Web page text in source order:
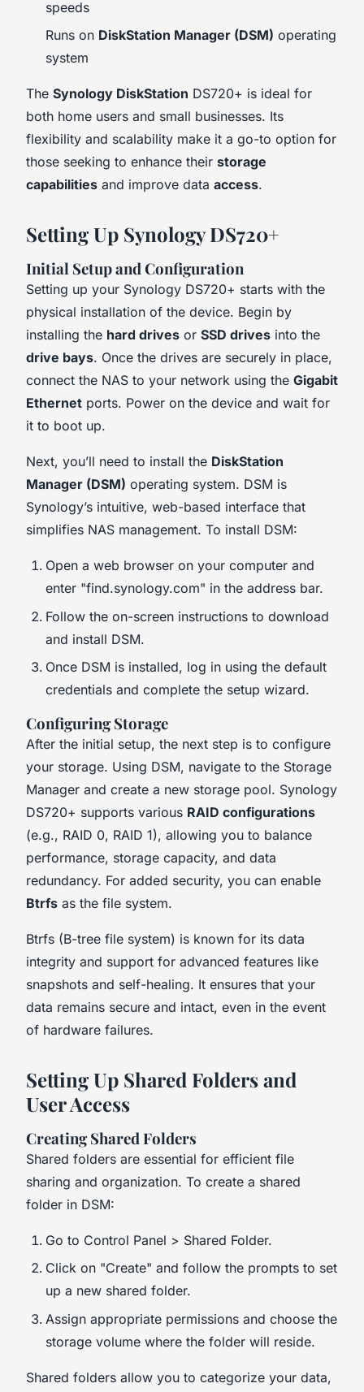
speeds
Runs on DiskStation Manager (DSM) operating
system
The Synology DiskStation DS720+ is ideal for
both home users and small businesses. Its
flexibility and scalability make it a go-to option for
those seeking to enhance their storage
capabilities and improve data access.
Setting Up Synology DS720+
Initial Setup and Configuration
Setting up your Synology DS720+ starts with the
physical installation of the device. Begin by
installing the hard drives or SSD drives into the
drive bays. Once the drives are securely in place,
connect the NAS to your network using the Gigabit
Ethernet ports. Power on the device and wait for
it to boot up.
Next, you’ll need to install the DiskStation
Manager (DSM) operating system. DSM is
Synology’s intuitive, web-based interface that
simplifies NAS management. To install DSM:
Open a web browser on your computer and
enter "find.synology.com" in the address bar.
Follow the on-screen instructions to download
and install DSM.
Once DSM is installed, log in using the default
credentials and complete the setup wizard.
Configuring Storage
After the initial setup, the next step is to configure
your storage. Using DSM, navigate to the Storage
Manager and create a new storage pool. Synology
DS720+ supports various RAID configurations
(e.g., RAID 0, RAID 1), allowing you to balance
performance, storage capacity, and data
redundancy. For added security, you can enable
Btrfs as the file system.
Btrfs (B-tree file system) is known for its data
integrity and support for advanced features like
snapshots and self-healing. It ensures that your
data remains secure and intact, even in the event
of hardware failures.
Setting Up Shared Folders and
User Access
Creating Shared Folders
Shared folders are essential for efficient file
sharing and organization. To create a shared
folder in DSM:
Go to Control Panel > Shared Folder.
Click on "Create" and follow the prompts to set
up a new shared folder.
Assign appropriate permissions and choose the
storage volume where the folder will reside.
Shared folders allow you to categorize your data,